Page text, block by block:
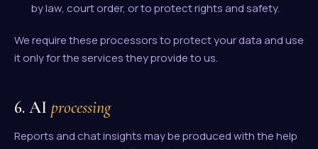
by law, court order, or to protect rights and safety.
We require these processors to protect your data and use
it only for the services they provide to us.
6. AI processing
Reports and chat insights may be produced with the help